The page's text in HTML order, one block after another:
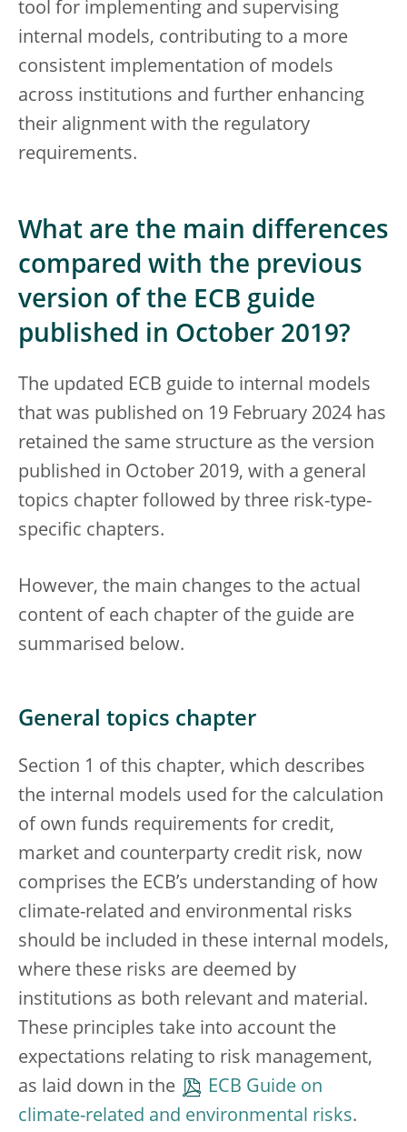
tool for implementing and supervising
internal models, contributing to a more
consistent implementation of models
across institutions and further enhancing
their alignment with the regulatory
requirements.
What are the main differences
compared with the previous
version of the ECB guide
published in October 2019?
The updated ECB guide to internal models
that was published on 19 February 2024 has
retained the same structure as the version
published in October 2019, with a general
topics chapter followed by three risk-type-
specific chapters.
However, the main changes to the actual
content of each chapter of the guide are
summarised below.
General topics chapter
Section 1 of this chapter, which describes
the internal models used for the calculation
of own funds requirements for credit,
market and counterparty credit risk, now
comprises the ECB’s understanding of how
climate-related and environmental risks
should be included in these internal models,
where these risks are deemed by
institutions as both relevant and material.
These principles take into account the
expectations relating to risk management,
as laid down in the
ECB Guide on
climate-related and environmental risks.